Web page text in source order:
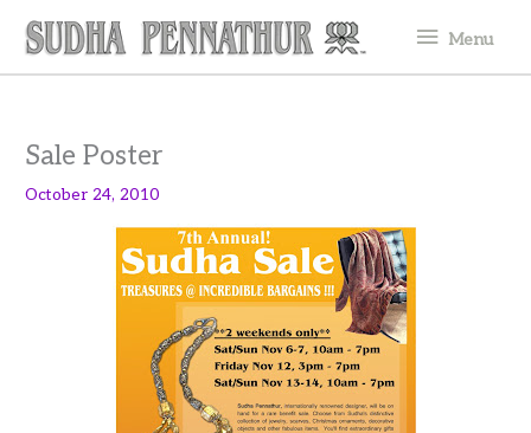
content
Menu
Menu
Sale Poster
October 24, 2010